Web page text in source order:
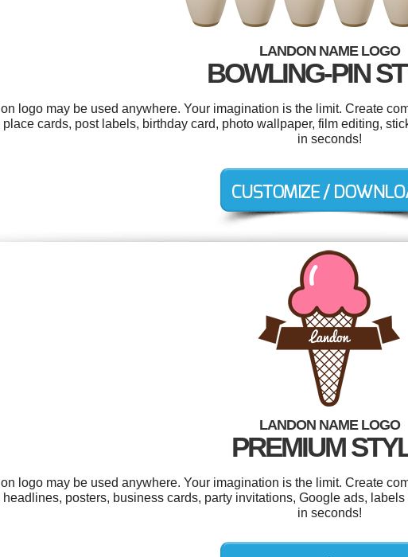
LANDON NAME LOGO
BOWLING-PIN
logo may be used anywhere. Your imagination is the limit. Create
cards, post labels, birthday card, photo wallpaper, film editing,
in seconds!
LANDON NAME LOGO
PREMIUM
logo may be used anywhere. Your imagination is the limit. Create
posters, business cards, party invitations, Google ads,
in seconds!